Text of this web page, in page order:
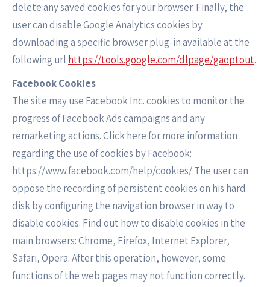
delete any saved cookies for your browser. Finally, the
user can disable Google Analytics cookies by
downloading a specific browser plug-in available at the
following url https://tools.google.com/dlpage/gaoptout.
Facebook Cookies
The site may use Facebook Inc. cookies to monitor the
progress of Facebook Ads campaigns and any
remarketing actions. Click here for more information
regarding the use of cookies by Facebook:
https://www.facebook.com/help/cookies/ The user can
oppose the recording of persistent cookies on his hard
disk by configuring the navigation browser in way to
disable cookies. Find out how to disable cookies in the
main browsers: Chrome, Firefox, Internet Explorer,
Safari, Opera. After this operation, however, some
functions of the web pages may not function correctly.